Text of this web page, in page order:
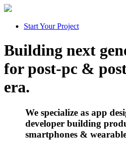
Start Your Project
Building next
forpost-pc &
era.
We specialize as app
developer building
smartphones &